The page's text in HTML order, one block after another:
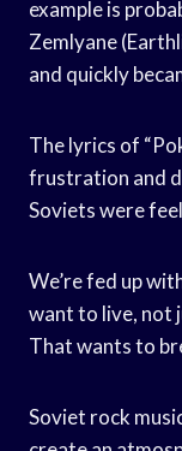
example is
Zemlyane
and quickly
The lyrics of
frustration and
Soviets were
We’re fed up
want to live, not
That wants to
Soviet rock